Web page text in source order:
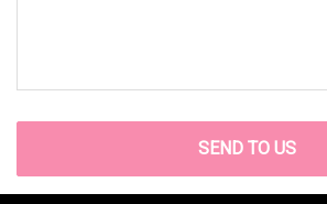
SEND TO US